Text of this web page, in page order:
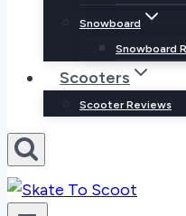
Snowboard
Snowboard
Scooters
Scooter Reviews